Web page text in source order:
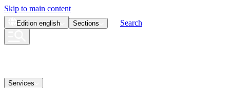
Skip to main content
Edition english Sections Search
Services